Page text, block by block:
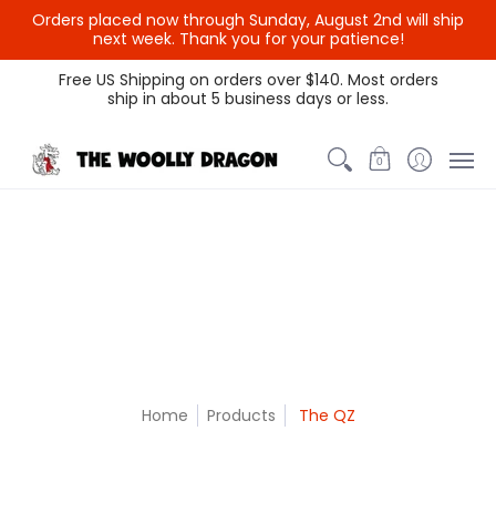
Orders placed now through Sunday, August 2nd will ship
next week. Thank you for your patience!
Themed Colors
Spectrum Colors Sample Sale
Free US Shipping on orders over $140. Most orders
ship in about 5 business days or less.
0
Home Products The QZ
{{currency}}{{discount}}
undefined
View Cart